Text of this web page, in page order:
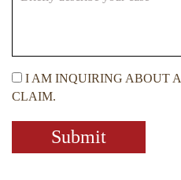
I AM INQUIRING ABOUT
CLAIM.